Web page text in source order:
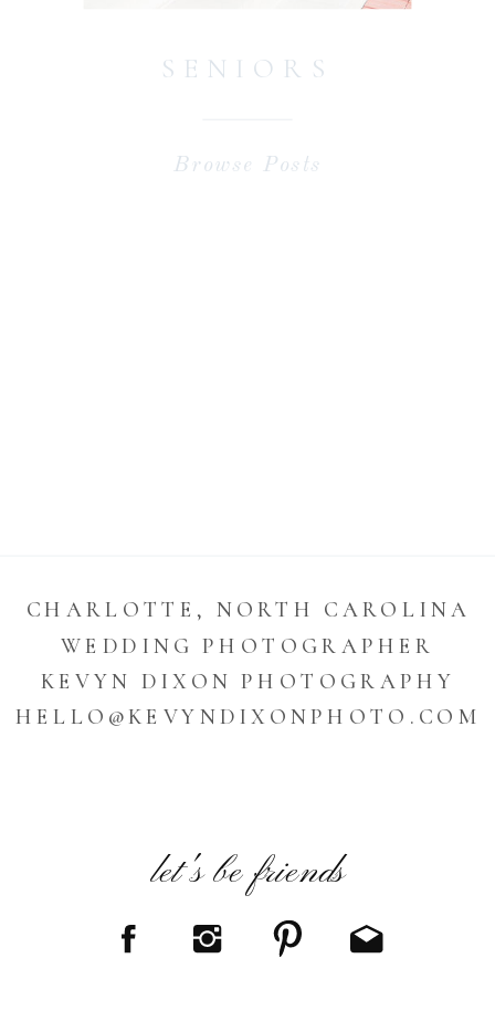
Browse Posts
SENIORS
CHARLOTTE, NORTH CAROLINA
WEDDING PHOTOGRAPHER
KEVYN DIXON PHOTOGRAPHY
HELLO@KEVYNDIXONPHOTO.COM
let's be friends